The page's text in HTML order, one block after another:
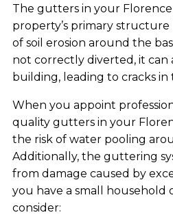
The gutters in your
property’s primary structure
of soil erosion around the
not correctly diverted, it
building, leading to cracks
When you appoint
quality gutters in your
the risk of water pooling
Additionally, the guttering
from damage caused by
you have a small household
consider: